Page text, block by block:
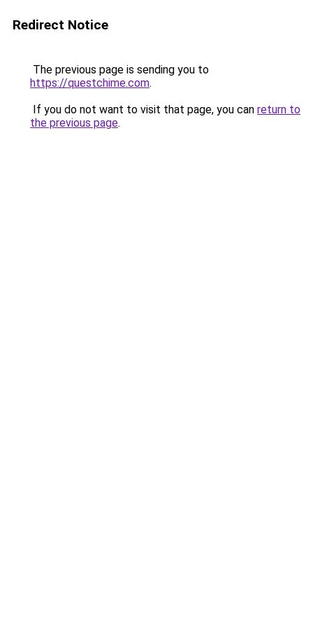
Redirect Notice
The previous page is sending you to
https://questchime.com.
If you do not want to visit that page, you can return to
the previous page.